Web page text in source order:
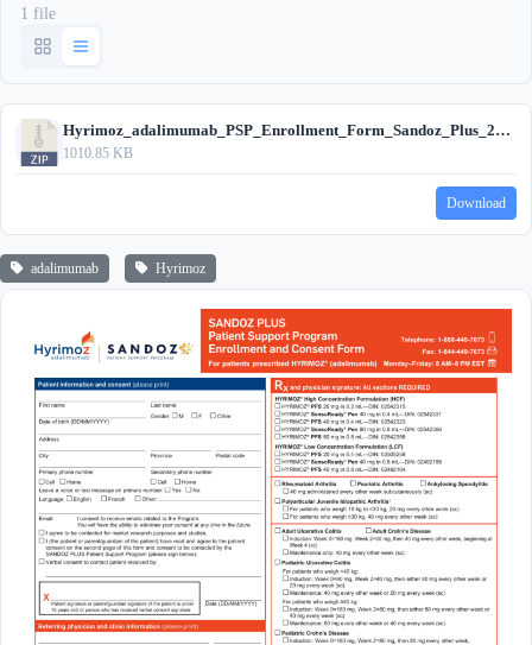
1 file
Hyrimoz_adalimumab_PSP_Enrollment_Form_Sandoz_Plus_2024.zip
1010.85 KB
Download
adalimumab Hyrimoz